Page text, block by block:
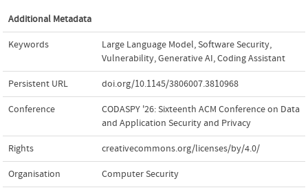
Additional Metadata
Keywords Large Language Model,Software Security,
Vulnerability,Generative AI,Coding Assistant
Persistent URL doi.org/10.1145/3806007.3810968
Conference
CODASPY '26: Sixteenth ACM Conference on Data
and Application Security and Privacy
Rights creativecommons.org/licenses/by/4.0/
Organisation Computer Security